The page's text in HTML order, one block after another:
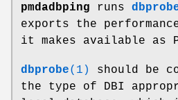
pmdadbping runs
exports the performance
it makes available as
dbprobe(1)
should be
the type of DBI